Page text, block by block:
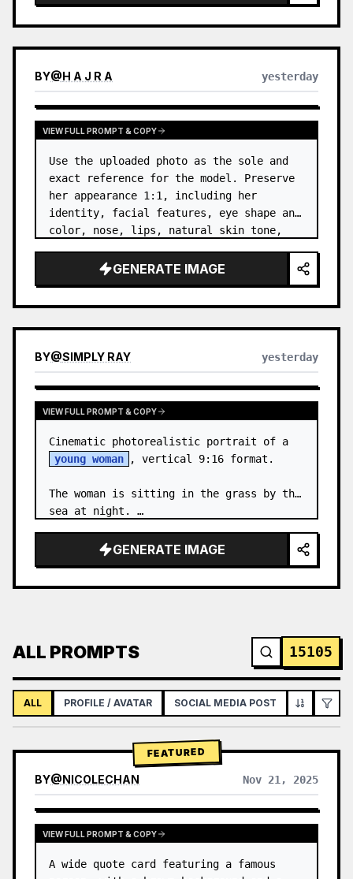
BY@H A J R A yesterday
VIEW FULL PROMPT & COPY
Use the uploaded photo as the sole and
exact reference for the model. Preserve
her appearance 1:1, including her
identity, facial features, eye shape and
color, nose, lips, natural skin tone,
volume, texture, facial expressi…
GENERATE IMAGE
BY@SIMPLY RAY yesterday
VIEW FULL PROMPT & COPY
young woman
, vertical 9:16 format.
The woman is sitting in the grass by the
sea at night. …
GENERATE IMAGE
ALL PROMPTS 15105
ALL PROFILE / AVATAR SOCIAL MEDIA POST
FEATURED
BY@NICOLECHAN Nov 21, 2025
VIEW RESULTS FROM OTHER MODELS
VIEW FULL PROMPT & COPY
A wide quote card featuring a famous